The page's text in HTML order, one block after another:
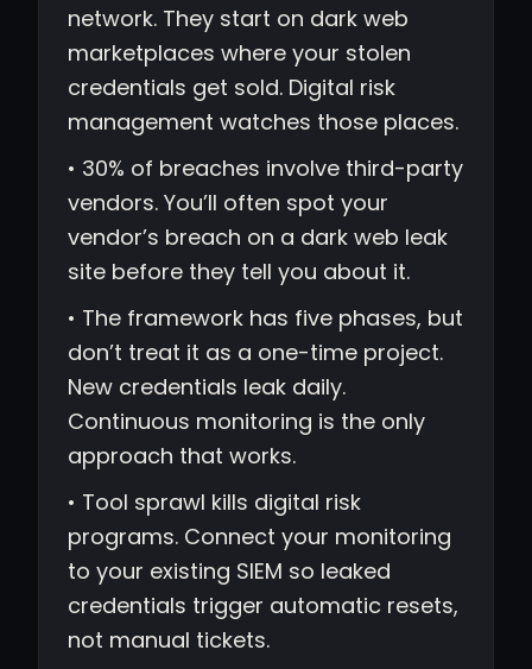
network. They start on dark web
marketplaces where your stolen
credentials get sold. Digital risk
management watches those places.
• 30% of breaches involve third-party
vendors. You’ll often spot your
vendor’s breach on a dark web leak
site before they tell you about it.
• The framework has five phases, but
don’t treat it as a one-time project.
New credentials leak daily.
Continuous monitoring is the only
approach that works.
• Tool sprawl kills digital risk
programs. Connect your monitoring
to your existing SIEM so leaked
credentials trigger automatic resets,
not manual tickets.